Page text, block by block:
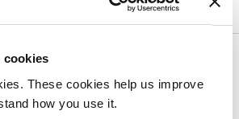
cookies
These cookies help us improve
how you use it.
feed
to 10.21203/rs.3.rs-
Research Square